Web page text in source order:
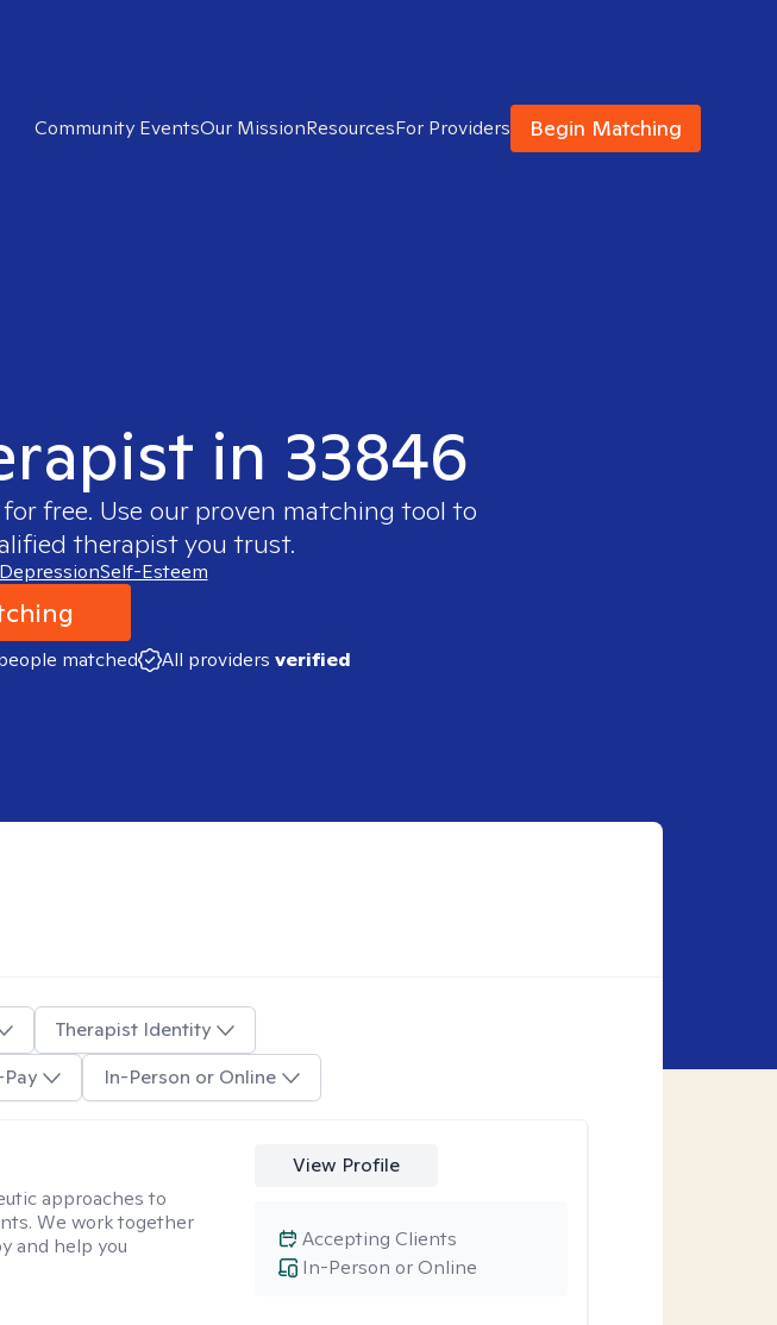
Community EventsOur MissionResourcesFor Providers Begin Matching
in 33846
free. Use our proven matching tool to
therapist you trust.
DepressionSelf-Esteem
matched All providers verified
Therapist Identity
In-Person or Online
approaches to
We work together
and help you
View Profile
In-Person or Online
Accepting Clients